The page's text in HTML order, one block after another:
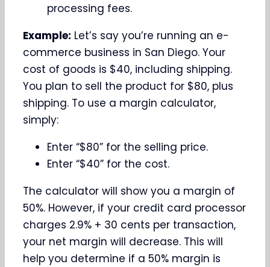
processing fees.
Example: Let’s say you’re running an e-
commerce business in San Diego. Your
cost of goods is $40, including shipping.
You plan to sell the product for $80, plus
shipping. To use a margin calculator,
simply:
Enter “$80” for the selling price.
Enter “$40” for the cost.
The calculator will show you a margin of
50%. However, if your credit card processor
charges 2.9% + 30 cents per transaction,
your net margin will decrease. This will
help you determine if a 50% margin is